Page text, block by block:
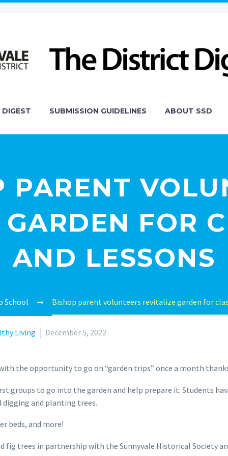
SUBMISSION GUIDELINES ABOUT SSD
PARENT
FOR
AND LESSONS
School Bishop parent volunteers revitalize garden for
Living December 5, 2022
the opportunity to go on “garden trips” once a month
groups to go into the garden and help prepare it. Students
and planting trees.
beds, and more!
trees in partnership with the Sunnyvale Historical Society